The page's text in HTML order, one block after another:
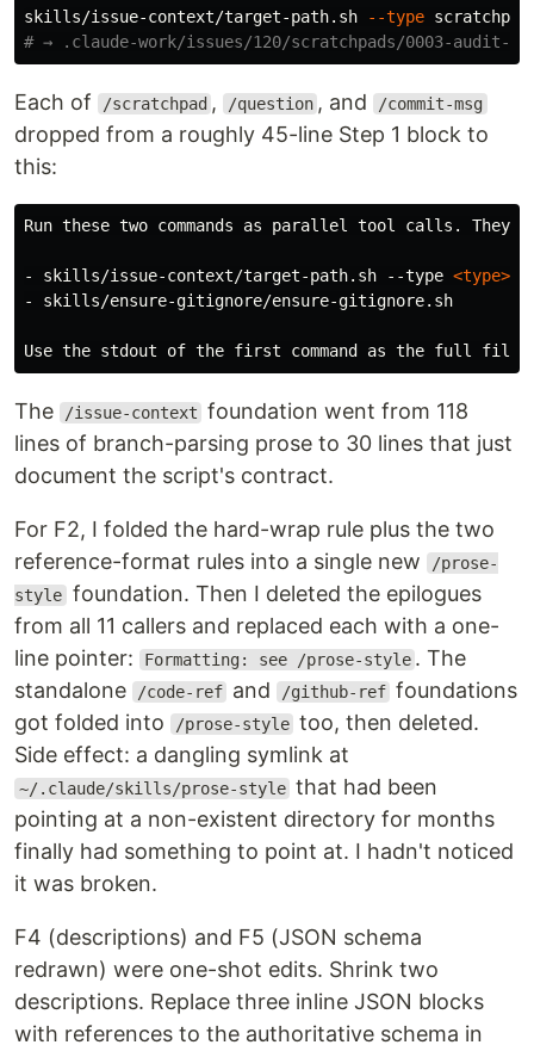
skills/issue-context/target-path.sh --type
# → .claude-work/issues/120/scratchpads/0003-audit-
Each of /scratchpad , /question , and /commit-msg
dropped from a roughly 45-line Step 1 block to
this:
- skills/issue-context/target-path.sh --type <type>
-
skills/ensure-gitignore/ensure-gitignore.sh
The /issue-context foundation went from 118
lines of branch-parsing prose to 30 lines that just
document the script's contract.
For F2, I folded the hard-wrap rule plus the two
reference-format rules into a single new
/prose-
style foundation. Then I deleted the epilogues
from all 11 callers and replaced each with a one-
line pointer:
Formatting: see /prose-style . The
standalone
/code-ref and /github-ref foundations
got folded into
/prose-style too, then deleted.
Side effect: a dangling symlink at
~/.claude/skills/prose-style that had been
pointing at a non-existent directory for months
finally had something to point at. I hadn't noticed
it was broken.
F4 (descriptions) and F5 (JSON schema
redrawn) were one-shot edits. Shrink two
descriptions. Replace three inline JSON blocks
with references to the authoritative schema in